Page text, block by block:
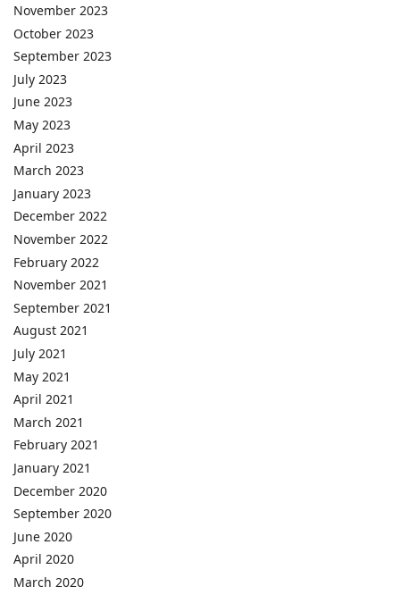
November 2023
October 2023
September 2023
July 2023
June 2023
May 2023
April 2023
March 2023
January 2023
December 2022
November 2022
February 2022
November 2021
September 2021
August 2021
July 2021
May 2021
April 2021
March 2021
February 2021
January 2021
December 2020
September 2020
June 2020
April 2020
March 2020